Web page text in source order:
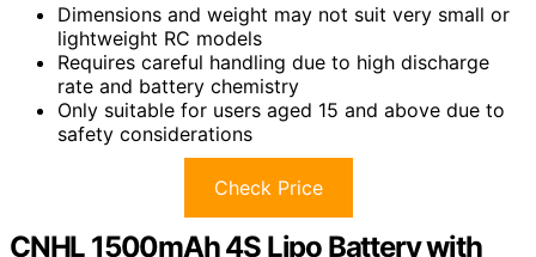
Dimensions and weight may not suit very small or
lightweight RC models
Requires careful handling due to high discharge
rate and battery chemistry
Only suitable for users aged 15 and above due to
safety considerations
Check Price
CNHL 1500mAh 4S Lipo Battery with